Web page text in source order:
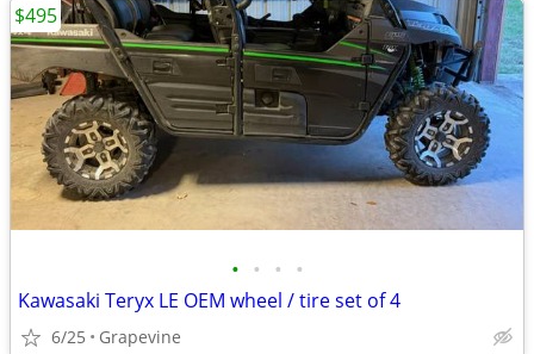
• • • •
Kawasaki Teryx LE OEM wheel / tire set of 4
6/25 Grapevine
$495